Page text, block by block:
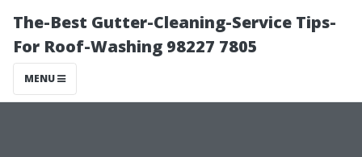
The-Best Gutter-Cleaning-Service Tips-
For Roof-Washing 98227 7805
MENU